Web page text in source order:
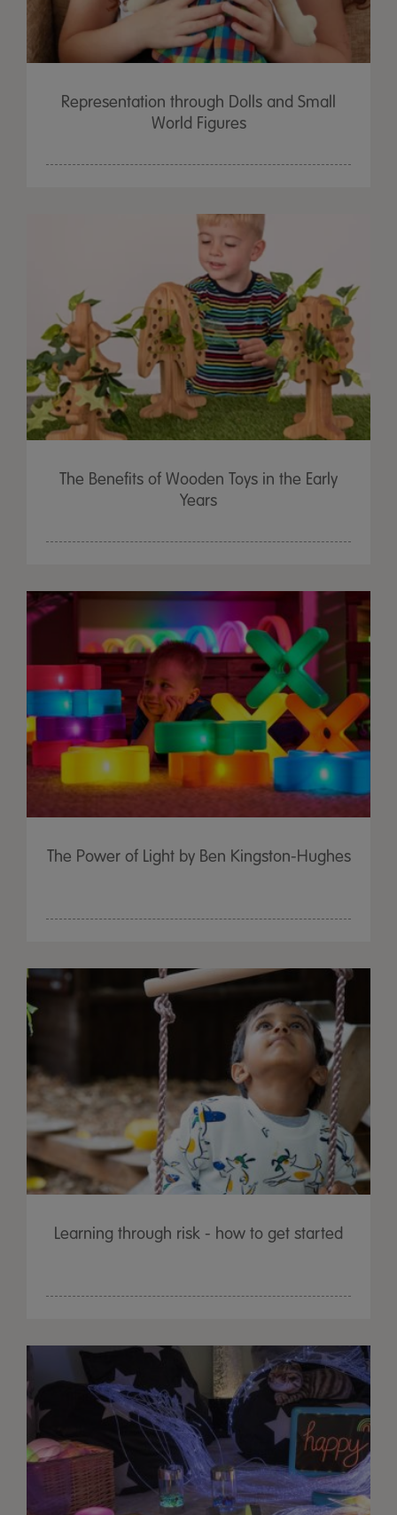
Representation through Dolls and Small
World Figures
The Benefits of Wooden Toys in the Early
Years
The Power of Light by Ben Kingston-Hughes
Learning through risk - how to get started